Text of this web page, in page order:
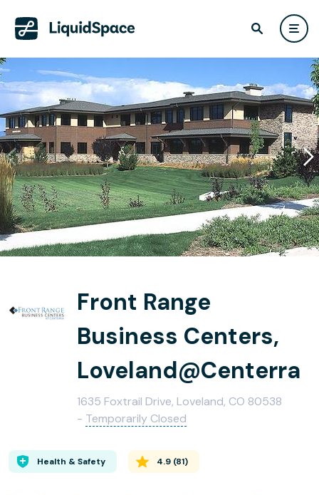
Front Range
Business Centers,
Loveland@Centerra
1635 Foxtrail Drive, Loveland, CO 80538
- Temporarily Closed
Health & Safety 4.9 (81)